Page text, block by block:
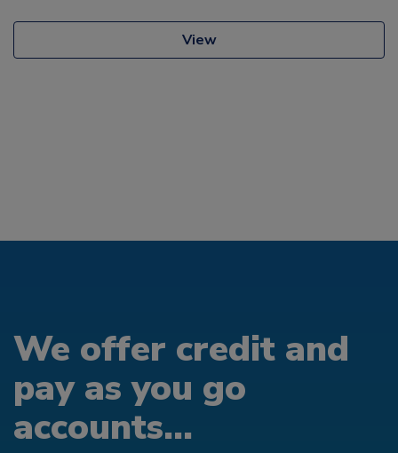
View
We offer credit and
pay as you go
accounts...